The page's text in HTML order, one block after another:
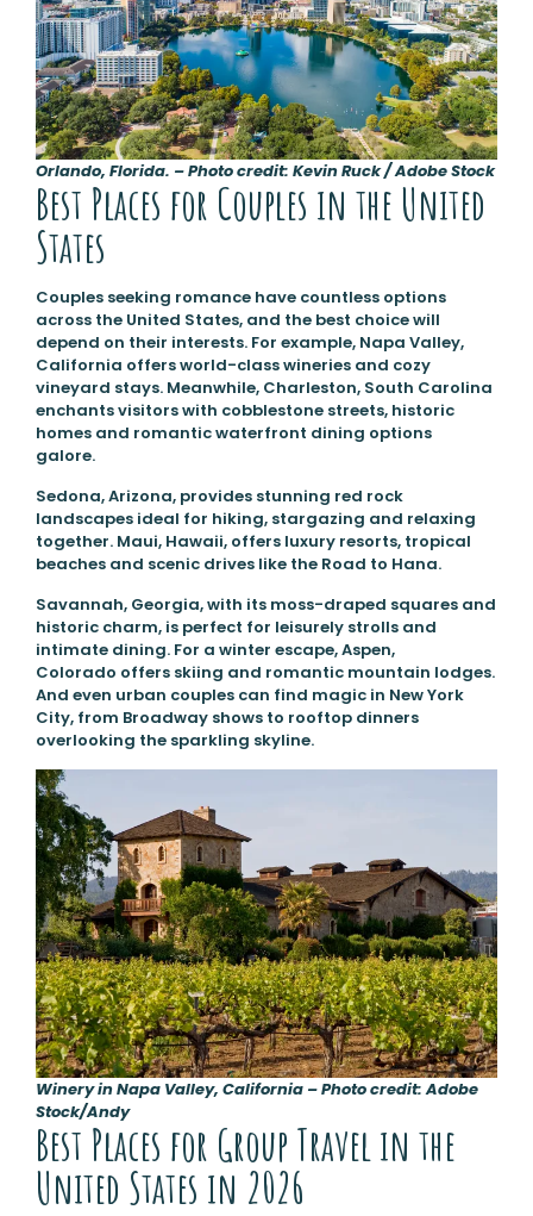
Orlando, Florida. – Photo credit: Kevin Ruck / Adobe Stock
Best Places for Couples in the United
States
Couples seeking romance have countless options
across the United States, and the best choice will
depend on their interests. For example, Napa Valley,
California offers world-class wineries and cozy
vineyard stays. Meanwhile, Charleston, South Carolina
enchants visitors with cobblestone streets, historic
homes and romantic waterfront dining options
galore.
Sedona, Arizona, provides stunning red rock
landscapes ideal for hiking, stargazing and relaxing
together. Maui, Hawaii, offers luxury resorts, tropical
beaches and scenic drives like the Road to Hana.
Savannah, Georgia, with its moss-draped squares and
historic charm, is perfect for leisurely strolls and
intimate dining. For a winter escape, Aspen,
Colorado offers skiing and romantic mountain lodges.
And even urban couples can find magic in New York
City, from Broadway shows to rooftop dinners
overlooking the sparkling skyline.
Winery in Napa Valley, California – Photo credit: Adobe
Stock/Andy
Best Places for Group Travel in the
United States in 2026